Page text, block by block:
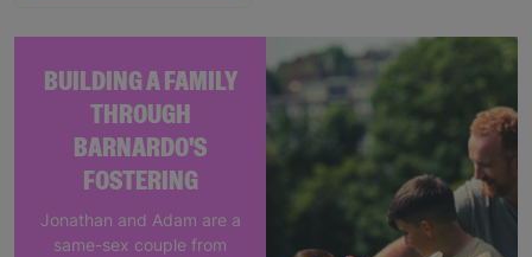
BUILDING A FAMILY
THROUGH
BARNARDO'S
FOSTERING
Jonathan and Adam are a
same-sex couple from